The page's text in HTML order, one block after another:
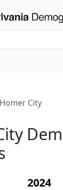
Homer City
2024